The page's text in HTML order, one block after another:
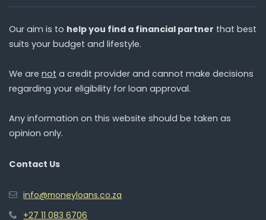
Our aim is to help you find a financial partner that best
suits your budget and lifestyle.
We are not a credit provider and cannot make decisions
regarding your eligibility for loan approval.
Any information on this website should be taken as
opinion only.
Contact Us
info@moneyloans.co.za
+27 11 083 6706